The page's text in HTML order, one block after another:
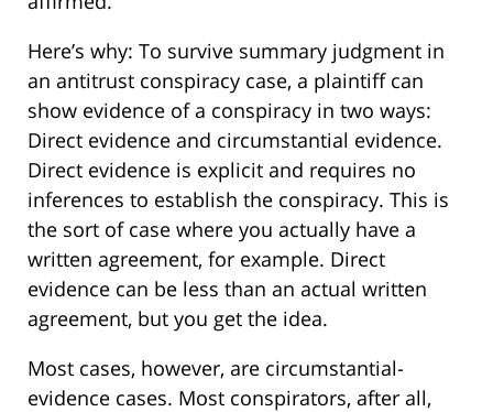
Here’s why: To survive summary judgment in
an antitrust conspiracy case, a plaintiff can
show evidence of a conspiracy in two ways:
Direct evidence and circumstantial evidence.
Direct evidence is explicit and requires no
inferences to establish the conspiracy. This is
the sort of case where you actually have a
written agreement, for example. Direct
evidence can be less than an actual written
agreement, but you get the idea.
Most cases, however, are circumstantial-
evidence cases. Most conspirators, after all,